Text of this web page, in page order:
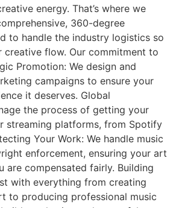
energy. That’s where we
360-degree
to handle the industry logistics so
creative flow. Our commitment to
Promotion: We design and
campaigns to ensure your
it deserves. Global
the process of getting your
streaming platforms, from Spotify
Your Work: We handle music
enforcement, ensuring your art
are compensated fairly. Building
with everything from creating
to producing professional music